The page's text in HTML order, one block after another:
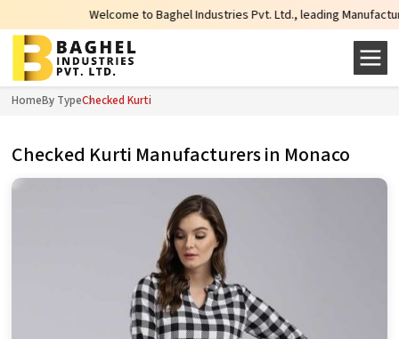
Welcome to Baghel Industries Pvt. Ltd., leading Manufacturers,
HomeBy TypeChecked Kurti
Checked Kurti Manufacturers in Monaco